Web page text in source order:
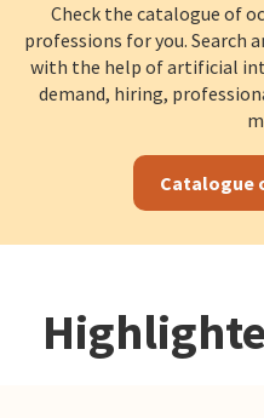
Check the catalogue of
professions for you. Search
with the help of artificial
demand, hiring,
Catalogue